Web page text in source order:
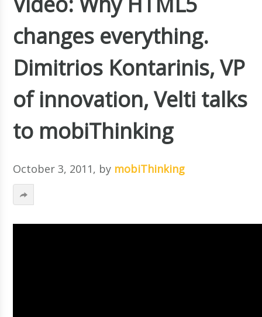
changes everything.
Dimitrios Kontarinis, VP
of innovation, Velti talks
to mobiThinking
October 3, 2011, by mobiThinking